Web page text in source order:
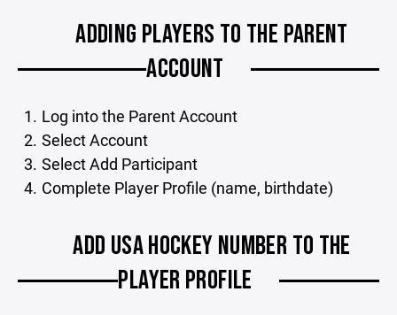
ADDING PLAYERS TO THE PARENT
ACCOUNT
Log into the Parent Account
Select Account
Select Add Participant
Complete Player Profile (name, birthdate)
ADD USA HOCKEY NUMBER TO THE
PLAYER PROFILE